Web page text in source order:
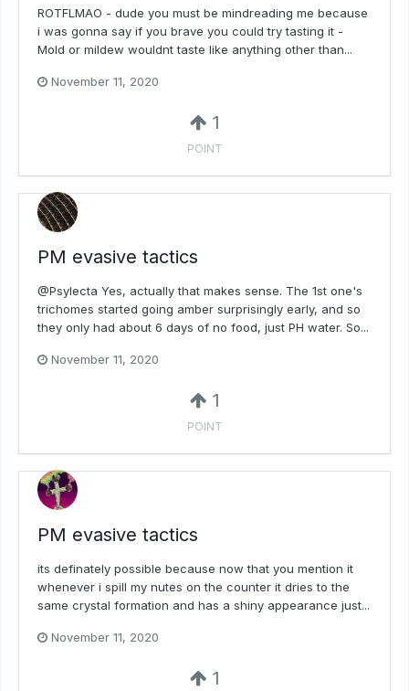
ROTFLMAO - dude you must be mindreading me because
i was gonna say if you brave you could try tasting it -
Mold or mildew wouldnt taste like anything other than...
November 11, 2020
1
POINT
PM evasive tactics
@Psylecta Yes, actually that makes sense. The 1st one's
trichomes started going amber surprisingly early, and so
they only had about 6 days of no food, just PH water. So...
November 11, 2020
1
POINT
PM evasive tactics
its definately possible because now that you mention it
whenever i spill my nutes on the counter it dries to the
same crystal formation and has a shiny appearance just...
November 11, 2020
1